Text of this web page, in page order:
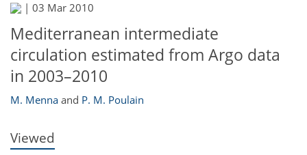
| 03 Mar 2010
Mediterranean intermediate
circulation estimated from Argo data
in 2003–2010
M. Menna and P. M. Poulain
Viewed
189
190
190
196
199
199
200
200